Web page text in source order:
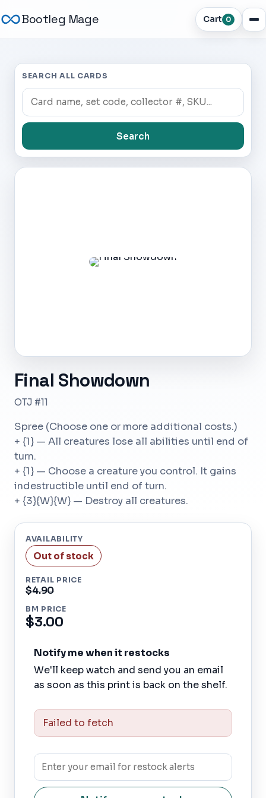
Bootleg Mage Cart 0
SEARCH ALL CARDS
Search
Final Showdown
OTJ #11
Spree (Choose one or more additional costs.)
+ {1} — All creatures lose all abilities until end of
turn.
+ {1} — Choose a creature you control. It gains
indestructible until end of turn.
+ {3}{W}{W} — Destroy all creatures.
AVAILABILITY
Out of stock
RETAIL PRICE
$4.90
BM PRICE
$3.00
Notify me when it restocks
We'll keep watch and send you an email
as soon as this print is back on the shelf.
Failed to fetch